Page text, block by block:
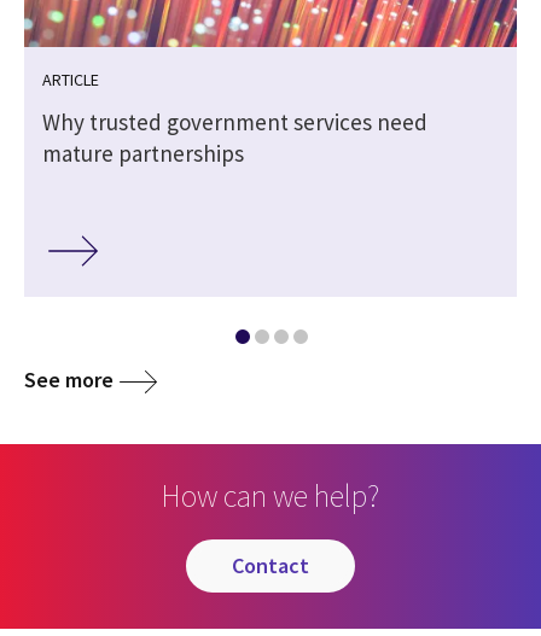
ARTICLE
Why trusted government services need
mature partnerships
See more
How can we help?
contact